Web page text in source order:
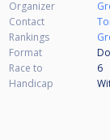
Organizer
Contact
Rankings
Format
Race to
6
Handicap